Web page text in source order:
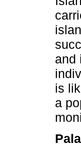
and
is
a